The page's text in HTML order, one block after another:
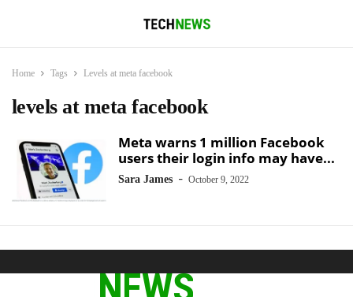
Home Tags Levels at meta facebook
levels at meta facebook
Meta warns 1 million Facebook
users their login info may have...
Sara James - October 9, 2022